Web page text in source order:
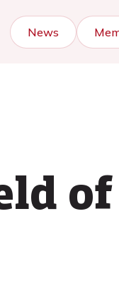
News
of